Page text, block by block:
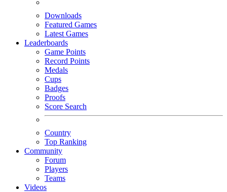
Downloads
Featured Games
Latest Games
Leaderboards
Game Points
Record Points
Medals
Cups
Badges
Proofs
Score Search
Country
Top Ranking
Community
Forum
Players
Teams
Videos